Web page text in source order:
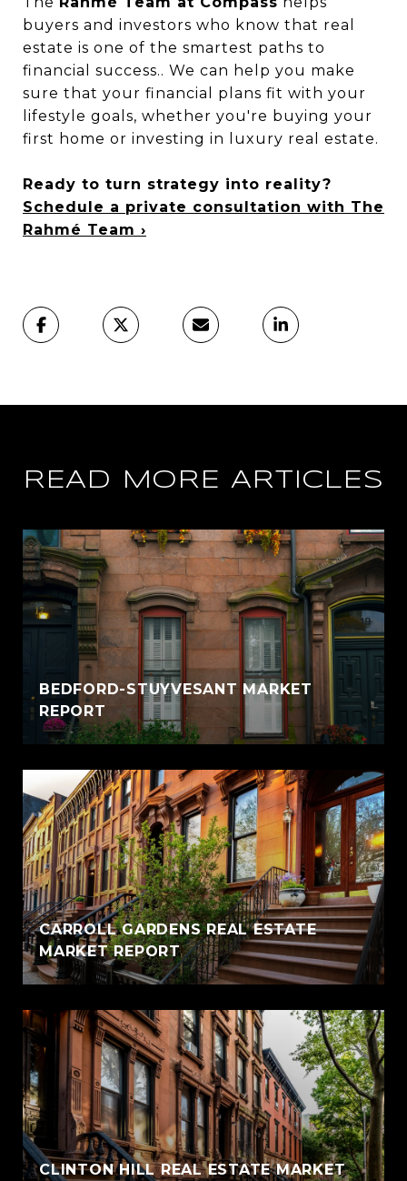
buyers and investors who know that real
estate is one of the smartest paths to
financial success.. We can help you make
sure that your financial plans fit with your
lifestyle goals, whether you're buying your
first home or investing in luxury real estate.
Ready to turn strategy into reality?
Schedule a private consultation with The
Rahmé Team ›
READ MORE ARTICLES
BEDFORD-STUYVESANT MARKET
REPORT
CARROLL GARDENS REAL ESTATE
MARKET REPORT
CLINTON HILL REAL ESTATE MARKET